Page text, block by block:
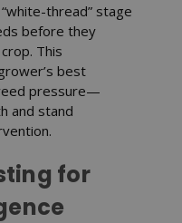
thread” stage
before they
This
best
pressure—
and stand
for